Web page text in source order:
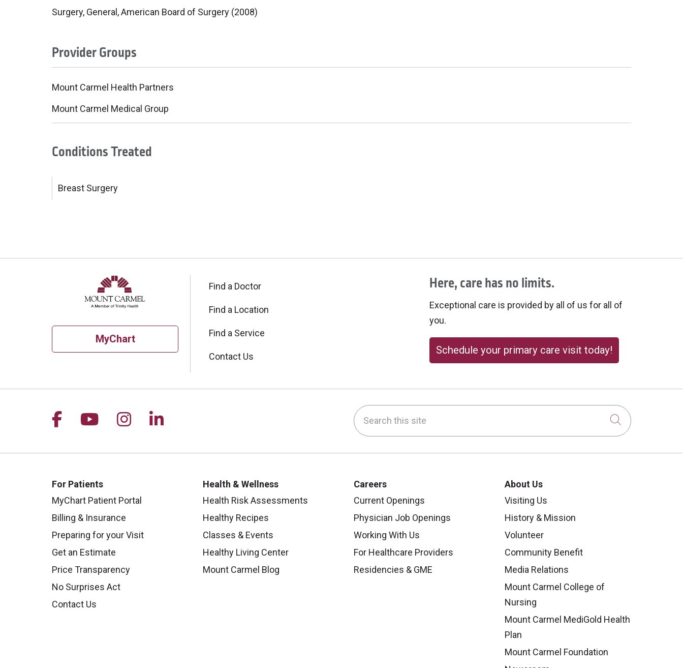
Conditions Treated
Breast Surgery
Surgery, General, American Board of Surgery (2008)
Provider Groups
Mount Carmel Health Partners
Mount Carmel Medical Group
MyChart
Find a Doctor
Find a Location
Find a Service
Contact Us
Here, care has no limits.
Exceptional care is provided by all of us for all of
you.
Schedule your primary care visit today!
Follow us on Facebook
Follow us on YouTube
Follow us on Instagram
Follow us on LinkedIn Search this site
Click to
For Patients
MyChart Patient Portal
Billing & Insurance
Preparing for your Visit
Get an Estimate
Price Transparency
No Surprises Act
Contact Us
Health & Wellness
Health Risk Assessments
Healthy Recipes
Classes & Events
Healthy Living Center
Mount Carmel Blog
Careers
Current Openings
Physician Job Openings
Working With Us
For Healthcare Providers
Residencies & GME
About Us
Visiting Us
History & Mission
Volunteer
Community Benefit
Media Relations
Mount Carmel College of
Nursing
Mount Carmel MediGold Health
Plan
Mount Carmel Foundation